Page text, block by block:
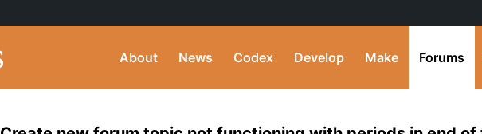
About News Codex Develop Make Forums